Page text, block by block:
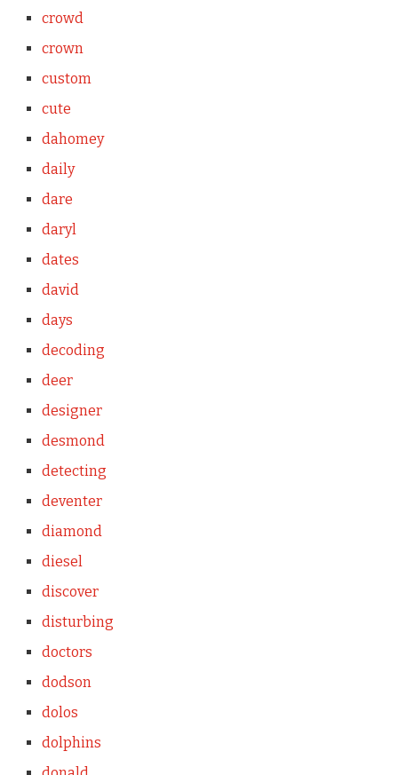
crowd
crown
custom
cute
dahomey
daily
dare
daryl
dates
david
days
decoding
deer
designer
desmond
detecting
deventer
diamond
diesel
discover
disturbing
doctors
dodson
dolos
dolphins